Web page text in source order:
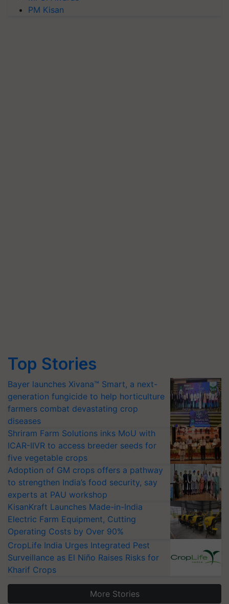
PM Kisan
Top Stories
Bayer launches Xivana™ Smart, a next-
generation fungicide to help horticulture
farmers combat devastating crop
diseases
Shriram Farm Solutions inks MoU with
ICAR-IIVR to access breeder seeds for
five vegetable crops
Adoption of GM crops offers a pathway
to strengthen India’s food security, say
experts at PAU workshop
KisanKraft Launches Made-in-India
Electric Farm Equipment, Cutting
Operating Costs by Over 90%
CropLife India Urges Integrated Pest
Surveillance as El Niño Raises Risks for
Kharif Crops
More Stories